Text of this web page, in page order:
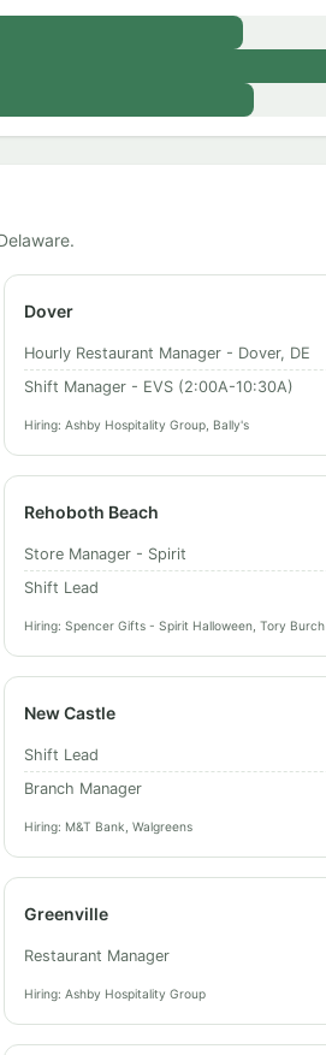
Dover
Hourly Restaurant Manager - Dover, DE
Shift Manager - EVS (2:00A-10:30A)
Hiring: Ashby Hospitality Group, Bally's
Rehoboth Beach
Store Manager - Spirit
Shift Lead
Hiring: Spencer Gifts - Spirit Halloween, Tory Burch
New Castle
Shift Lead
Branch Manager
Hiring: M&T Bank, Walgreens
Greenville
Restaurant Manager
Hiring: Ashby Hospitality Group